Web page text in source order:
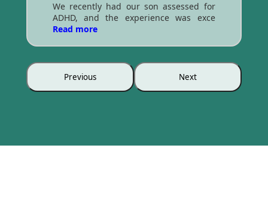
We recently had our son assessed for
ADHD, and the experience was exce
Read more
Previous Next